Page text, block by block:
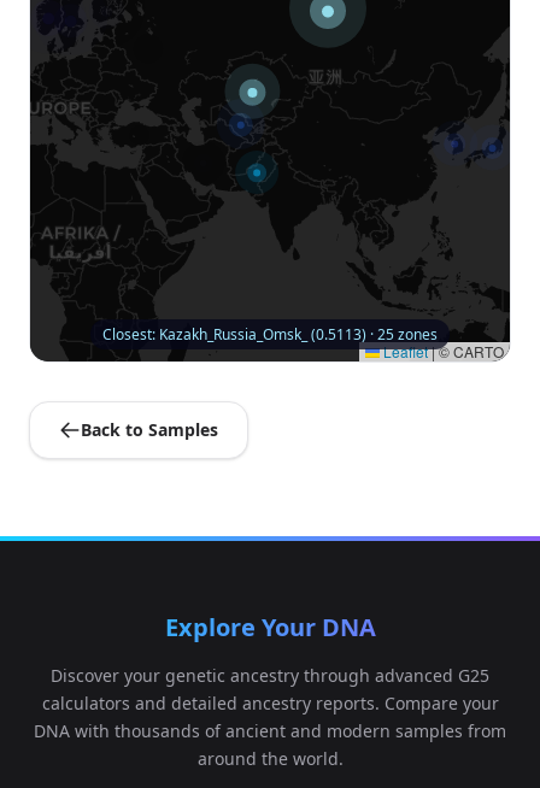
Leaflet|© CARTO
Closest: Kazakh_Russia_Omsk_ (0.5113) · 25 zones
Back to Samples
Explore Your DNA
Discover your genetic ancestry through advanced G25
calculators and detailed ancestry reports. Compare your
DNA with thousands of ancient and modern samples from
around the world.